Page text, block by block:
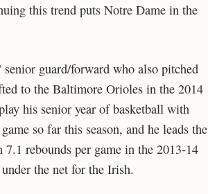
this trend puts Notre Dame in the
senior guard/forward who also pitched
to the Baltimore Orioles in the 2014
his senior year of basketball with
so far this season, and he leads the
rebounds per game in the 2013-14
the net for the Irish.